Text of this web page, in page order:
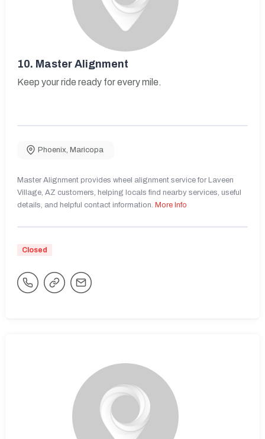
10. Master Alignment
Keep your ride ready for every mile.
Phoenix, Maricopa
Master Alignment provides wheel alignment service for Laveen
Village, AZ customers, helping locals find nearby services, useful
details, and helpful contact information. More Info
Closed